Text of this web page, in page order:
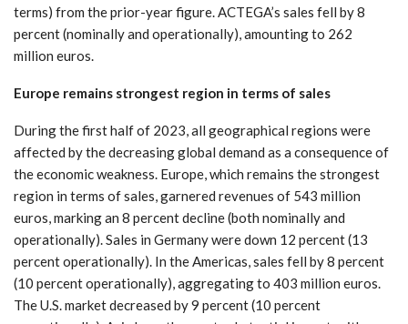
terms) from the prior-year figure. ACTEGA’s sales fell by 8
percent (nominally and operationally), amounting to 262
million euros.
Europe remains strongest region in terms of sales
During the first half of 2023, all geographical regions were
affected by the decreasing global demand as a consequence of
the economic weakness. Europe, which remains the strongest
region in terms of sales, garnered revenues of 543 million
euros, marking an 8 percent decline (both nominally and
operationally). Sales in Germany were down 12 percent (13
percent operationally). In the Americas, sales fell by 8 percent
(10 percent operationally), aggregating to 403 million euros.
The U.S. market decreased by 9 percent (10 percent